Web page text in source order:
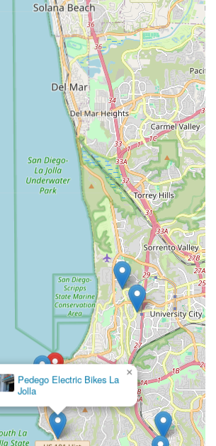
firmly establishes La Jolla Ebike & Skate
for anyone in California looking to
world of electric mobility.
Pedego Electric Bikes La
Jolla
×